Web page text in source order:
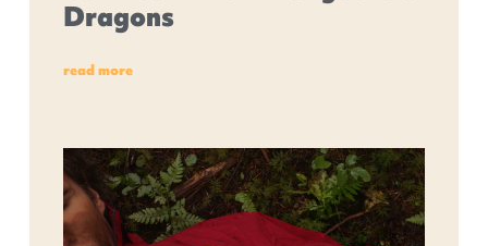
Dragons
read more